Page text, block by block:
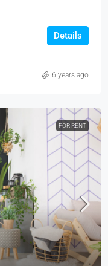
Details
6 years ago
FOR RENT